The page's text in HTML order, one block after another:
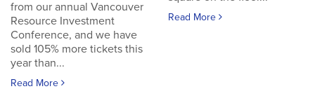
from our annual Vancouver
Resource Investment
Conference, and we have
sold 105% more tickets this
year than...
Read More
Read More